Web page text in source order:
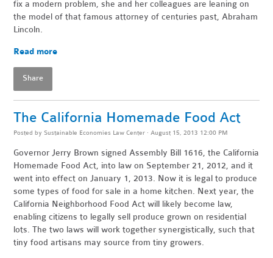
fix a modern problem, she and her colleagues are leaning on
the model of that famous attorney of centuries past, Abraham
Lincoln.
Read more
Share
The California Homemade Food Act
Posted by Sustainable Economies Law Center · August 15, 2013 12:00 PM
Governor Jerry Brown signed Assembly Bill 1616, the California
Homemade Food Act, into law on September 21, 2012, and it
went into effect on January 1, 2013. Now it is legal to produce
some types of food for sale in a home kitchen. Next year, the
California Neighborhood Food Act will likely become law,
enabling citizens to legally sell produce grown on residential
lots. The two laws will work together synergistically, such that
tiny food artisans may source from tiny growers.